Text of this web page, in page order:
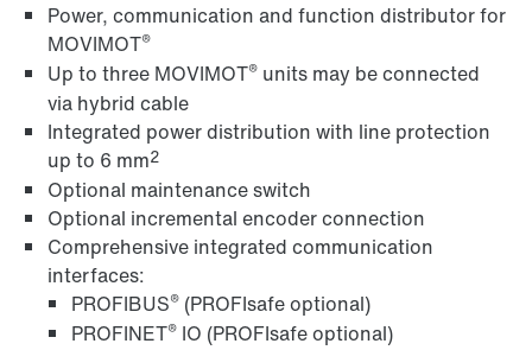
Power, communication and function distributor for
MOVIMOT®
Up to three MOVIMOT® units may be connected
via hybrid cable
Integrated power distribution with line protection
up to 6 mm2
Optional maintenance switch
Optional incremental encoder connection
Comprehensive integrated communication
interfaces:
PROFIBUS® (PROFIsafe optional)
PROFINET® IO (PROFIsafe optional)